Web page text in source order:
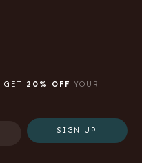
GET 20% OFF YOUR
SIGN UP